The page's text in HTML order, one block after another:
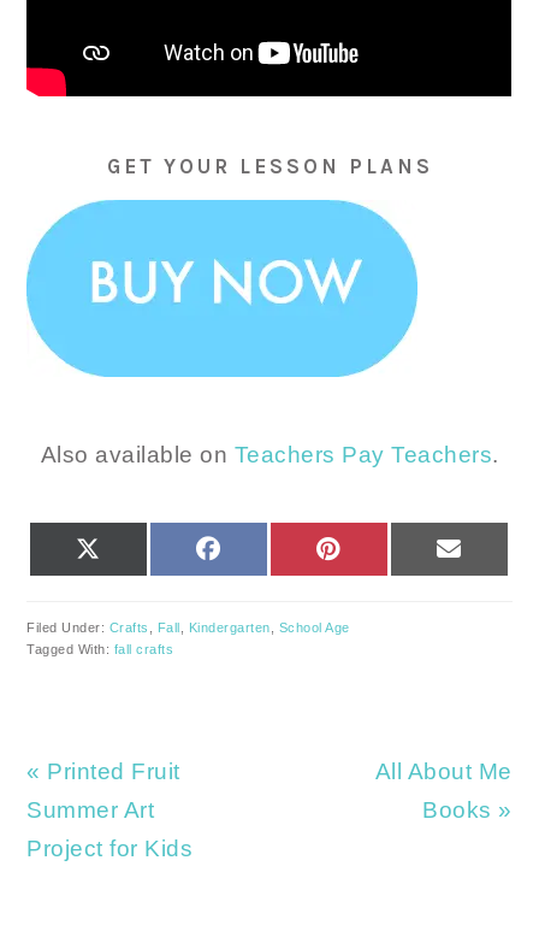
GET YOUR LESSON PLANS
Also available on Teachers Pay Teachers.
FACEBOOK PINTEREST
Filed Under: Crafts Fall Kindergarten
School Age
Tagged With: fall crafts
Previous
Post:
« Printed Fruit
Summer Art
Project for Kids
Next
Post:
All About Me
Books »